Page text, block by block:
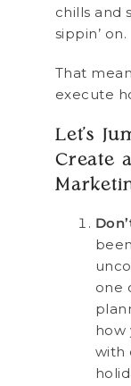
chills and
sippin’ on.
That
execute
Let’s
Create
one
how
with